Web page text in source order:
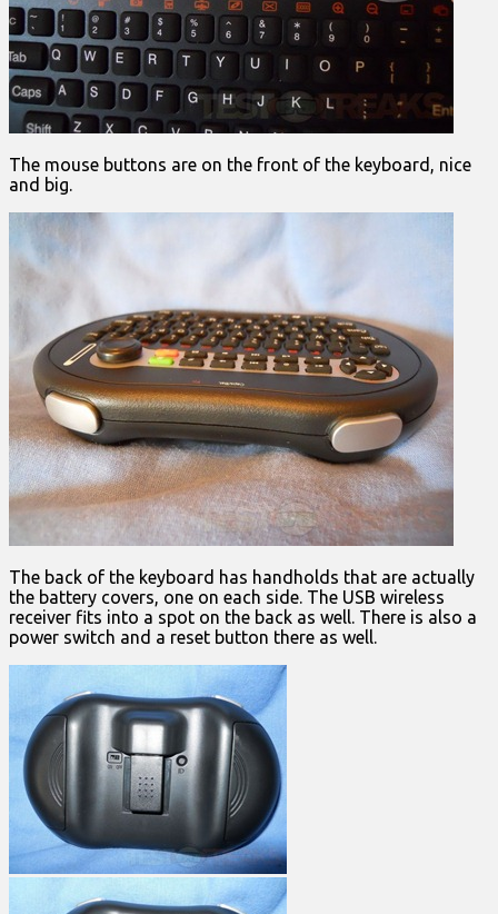
The mouse buttons are on the front of the keyboard, nice
and big.
The back of the keyboard has handholds that are actually
the battery covers, one on each side. The USB wireless
receiver fits into a spot on the back as well. There is also a
power switch and a reset button there as well.